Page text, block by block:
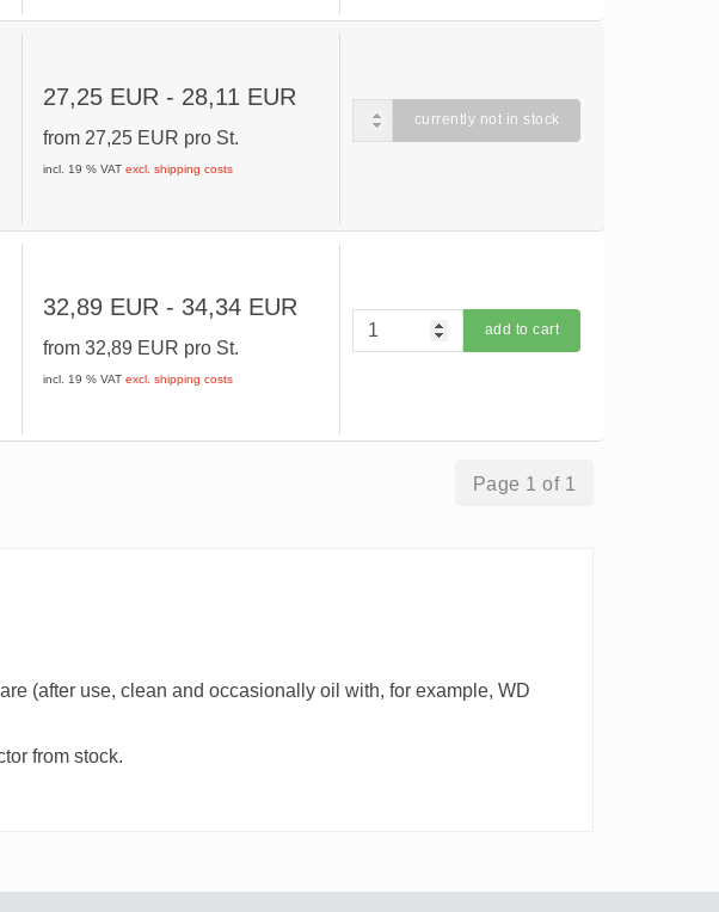
27,25 EUR - 28,11 EUR
from 27,25 EUR pro St.
incl. 19 % VATexcl. shipping costs
currently not in stock
32,89 EUR - 34,34 EUR
from32,89 EUR pro St.
incl. 19 % VATexcl. shipping costs
add to cart
Page 1 of 1
(after use, clean and occasionally oil with, for example, WD
from stock.